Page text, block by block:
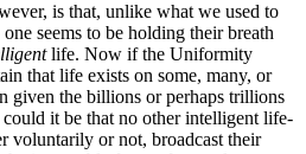
is that, unlike what we used to
seems to be holding their breath
life. Now if the Uniformity
that life exists on some, many, or
given the billions or perhaps trillions
it be that no other intelligent life-
voluntarily or not, broadcast their